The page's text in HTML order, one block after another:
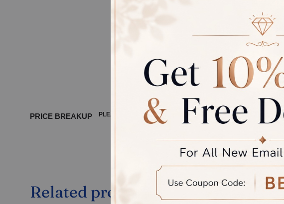
GOLD COLOUR
DIAMOND QUALITY
PRICE BREAKUP PLEASE WAIT ...
Related products